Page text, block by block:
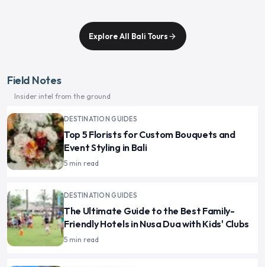
Explore All Bali Tours arrow_forward
Field Notes
Insider intel from the ground
DESTINATION GUIDES
Top 5 Florists for Custom Bouquets and
Event Styling in Bali
5 min read
DESTINATION GUIDES
The Ultimate Guide to the Best Family-
Friendly Hotels in Nusa Dua with Kids' Clubs
5 min read